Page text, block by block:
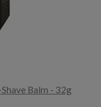
Balm - 32g